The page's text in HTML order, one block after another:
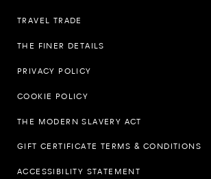
TRAVEL TRADE
THE FINER DETAILS
PRIVACY POLICY
COOKIE POLICY
THE MODERN SLAVERY ACT
GIFT CERTIFICATE TERMS & CONDITIONS
ACCESSIBILITY STATEMENT